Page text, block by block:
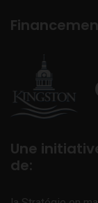
Une
de: